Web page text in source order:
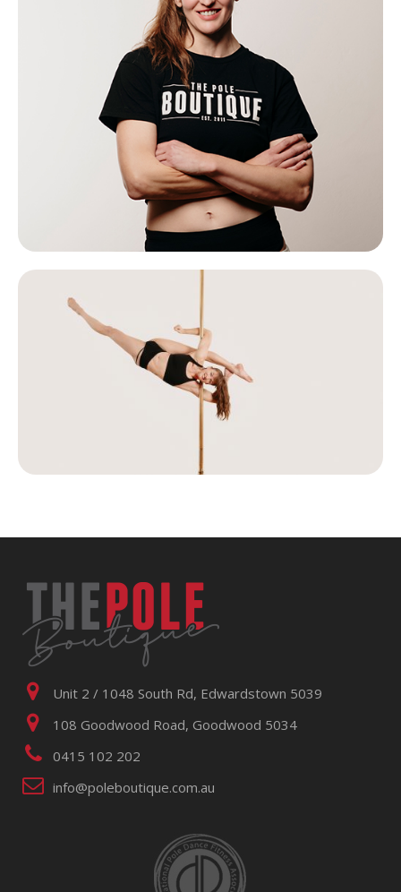
Unit 2 / 1048 South Rd, Edwardstown 5039
108 Goodwood Road, Goodwood 5034
0415 102 202
info@poleboutique.com.au